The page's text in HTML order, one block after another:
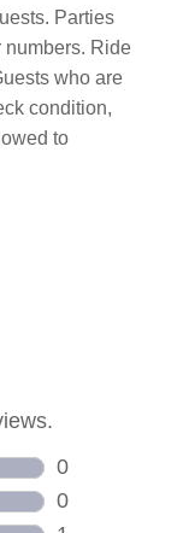
Parties
numbers. Ride
who are
condition,
to